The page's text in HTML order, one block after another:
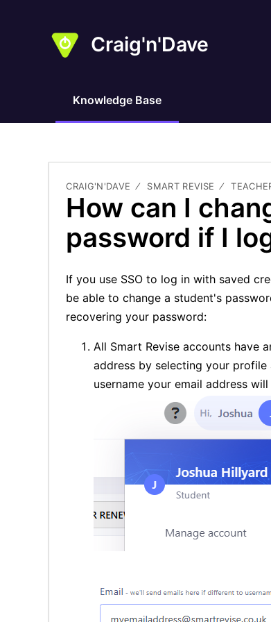
Craig'n'Dave
Knowledge Base
CRAIG'N'DAVE SMART REVISE
How can I
password if I
If you use SSO to log in with saved
be able to change a student's
recovering your password:
All Smart Revise accounts have
address by selecting your profile
username your email address